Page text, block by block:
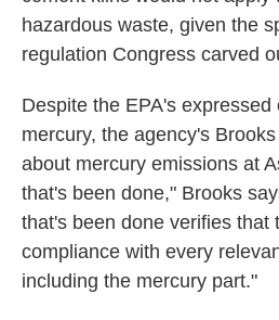
hazardous waste, given the
regulation Congress carved
Despite the EPA's expressed
mercury, the agency's
about mercury emissions at
that's been done," Brooks
that's been done verifies that
compliance with every
including the mercury part."